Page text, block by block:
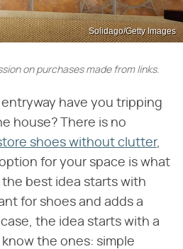
Solidago/Getty Images
on purchases made from links.
entryway have you tripping
house? There is no
shoes without clutter,
for your space is what
best idea starts with
for shoes and adds a
the idea starts with a
the ones: simple